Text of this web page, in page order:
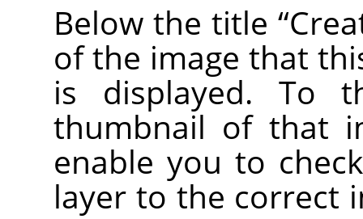
Below the title “
of the image that
is displayed.
thumbnail of that
enable you to
layer to the correct